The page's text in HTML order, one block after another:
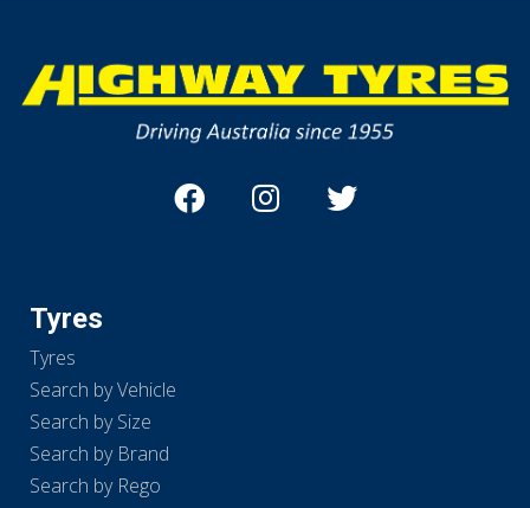
Tyres
Tyres
Search by Vehicle
Search by Size
Search by Brand
Search by Rego